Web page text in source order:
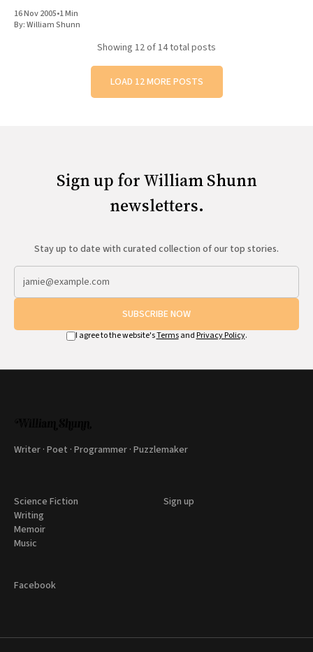
16 Nov 2005•1 Min
By:William Shunn
Showing 12of 14 total posts
LOAD 12 MORE POSTS
Sign up for William Shunn
newsletters.
Stay up to date with curated collection of our top stories.
SUBSCRIBE NOW
I agree to the website'sTermsand Privacy Policy.
Writer · Poet · Programmer · Puzzlemaker
Science Fiction
Writing
Memoir
Music
Sign up
Facebook